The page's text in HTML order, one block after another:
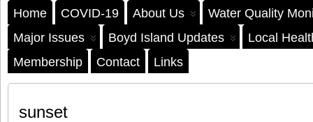
Home COVID-19 About Us
Water Quality
Major Issues
Boyd Island Updates
Local
Membership
Contact Links
sunset